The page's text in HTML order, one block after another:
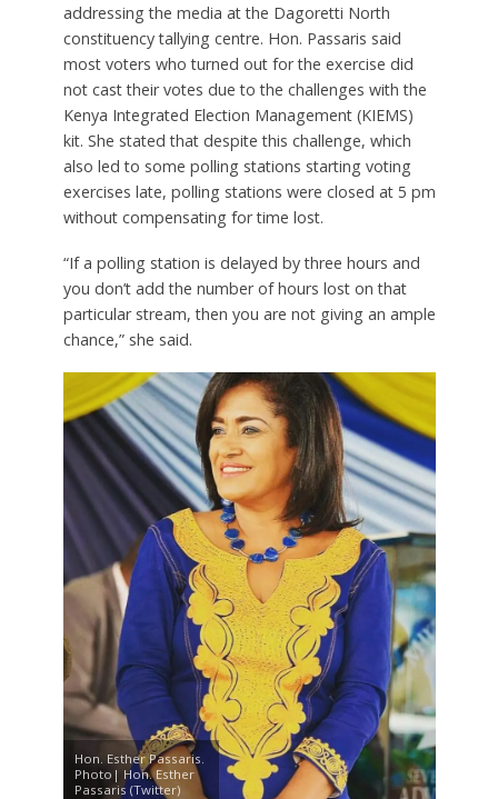
addressing the media at the Dagoretti North
constituency tallying centre. Hon. Passaris said
most voters who turned out for the exercise did
not cast their votes due to the challenges with the
Kenya Integrated Election Management (KIEMS)
kit. She stated that despite this challenge, which
also led to some polling stations starting voting
exercises late, polling stations were closed at 5 pm
without compensating for time lost.
“If a polling station is delayed by three hours and
you don’t add the number of hours lost on that
particular stream, then you are not giving an ample
chance,” she said.
Hon. Esther Passaris.
Photo| Hon. Esther
Passaris (Twitter)